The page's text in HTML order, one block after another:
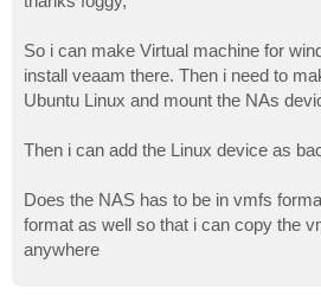
t
So i can make Virtual machine for
install veaam there. Then i need to
Ubuntu Linux and mount the NAs
Then i can add the Linux device as
Does the NAS has to be in vmfs
format as well so that i can copy the
anywhere